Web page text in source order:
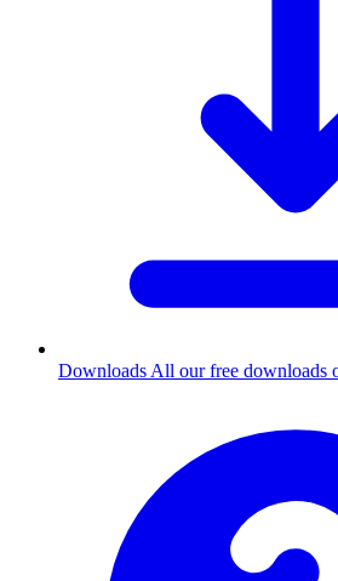
Downloads All our free downloads